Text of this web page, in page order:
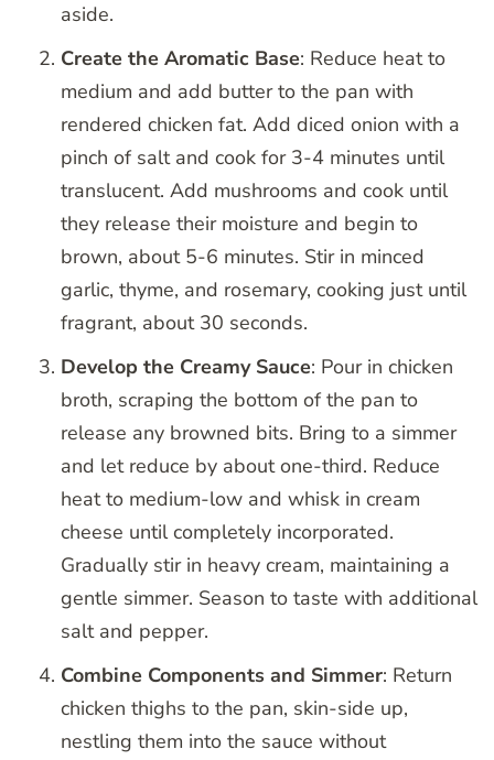
aside.
Create the Aromatic Base: Reduce heat to
medium and add butter to the pan with
rendered chicken fat. Add diced onion with a
pinch of salt and cook for 3-4 minutes until
translucent. Add mushrooms and cook until
they release their moisture and begin to
brown, about 5-6 minutes. Stir in minced
garlic, thyme, and rosemary, cooking just until
fragrant, about 30 seconds.
Develop the Creamy Sauce: Pour in chicken
broth, scraping the bottom of the pan to
release any browned bits. Bring to a simmer
and let reduce by about one-third. Reduce
heat to medium-low and whisk in cream
cheese until completely incorporated.
Gradually stir in heavy cream, maintaining a
gentle simmer. Season to taste with additional
salt and pepper.
Combine Components and Simmer: Return
chicken thighs to the pan, skin-side up,
nestling them into the sauce without